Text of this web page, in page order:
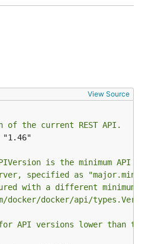
are automatically generated
line client.
be used by third-party Go
Swaggerdefinition in
definition can be used to:
documentation.
the Go server and client.
View Source
of the current REST API.
is the minimum API
specified as
with a different minimum
docker/api/
API versions lower than the